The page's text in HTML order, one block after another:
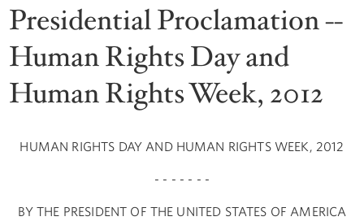
Presidential Proclamation --
Human Rights Day and
Human Rights Week, 2012
HUMAN RIGHTS DAY AND HUMAN RIGHTS WEEK, 2012
- - - - - - -
BY THE PRESIDENT OF THE UNITED STATES OF AMERICA